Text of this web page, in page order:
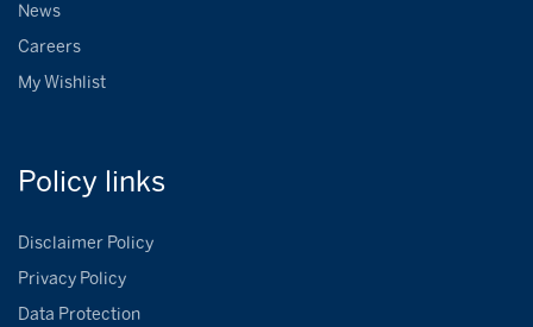
News
Careers
My Wishlist
Policy links
Disclaimer Policy
Privacy Policy
Data Protection